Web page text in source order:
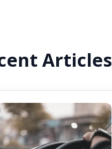
Articles